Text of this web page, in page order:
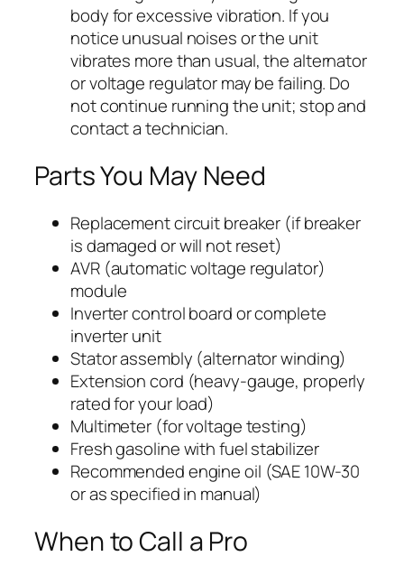
body for excessive vibration. If you
notice unusual noises or the unit
vibrates more than usual, the alternator
or voltage regulator may be failing. Do
not continue running the unit; stop and
contact a technician.
Parts You May Need
Replacement circuit breaker (if breaker
is damaged or will not reset)
AVR (automatic voltage regulator)
module
Inverter control board or complete
inverter unit
Stator assembly (alternator winding)
Extension cord (heavy-gauge, properly
rated for your load)
Multimeter (for voltage testing)
Fresh gasoline with fuel stabilizer
Recommended engine oil (SAE 10W-30
or as specified in manual)
When to Call a Pro